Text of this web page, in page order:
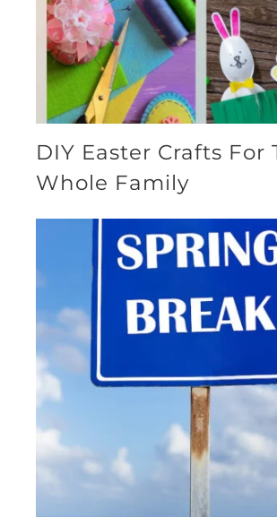
DIY Easter Crafts For
Whole Family